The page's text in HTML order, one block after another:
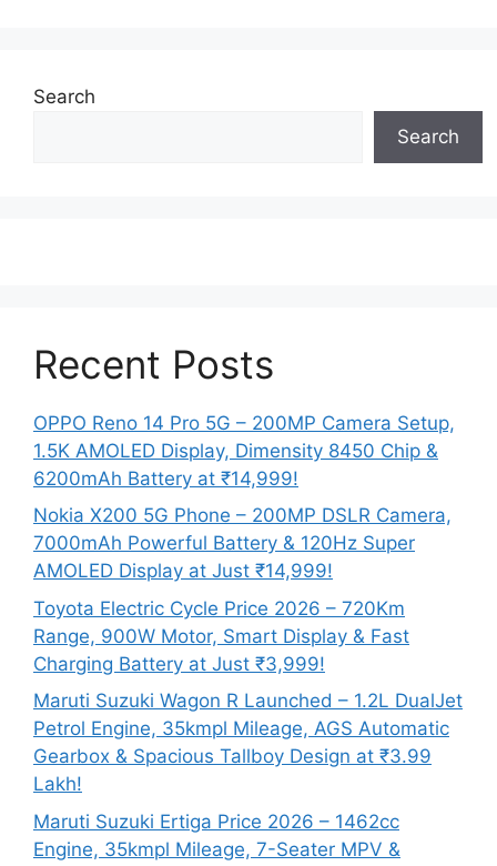
Search
Search
Recent Posts
OPPO Reno 14 Pro 5G – 200MP Camera Setup,
1.5K AMOLED Display, Dimensity 8450 Chip &
6200mAh Battery at ₹14,999!
Nokia X200 5G Phone – 200MP DSLR Camera,
7000mAh Powerful Battery & 120Hz Super
AMOLED Display at Just ₹14,999!
Toyota Electric Cycle Price 2026 – 720Km
Range, 900W Motor, Smart Display & Fast
Charging Battery at Just ₹3,999!
Maruti Suzuki Wagon R Launched – 1.2L DualJet
Petrol Engine, 35kmpl Mileage, AGS Automatic
Gearbox & Spacious Tallboy Design at ₹3.99
Lakh!
Maruti Suzuki Ertiga Price 2026 – 1462cc
Engine, 35kmpl Mileage, 7-Seater MPV &